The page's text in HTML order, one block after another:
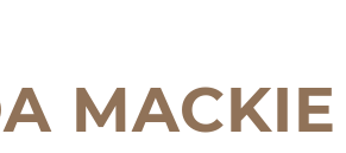
MACKIE